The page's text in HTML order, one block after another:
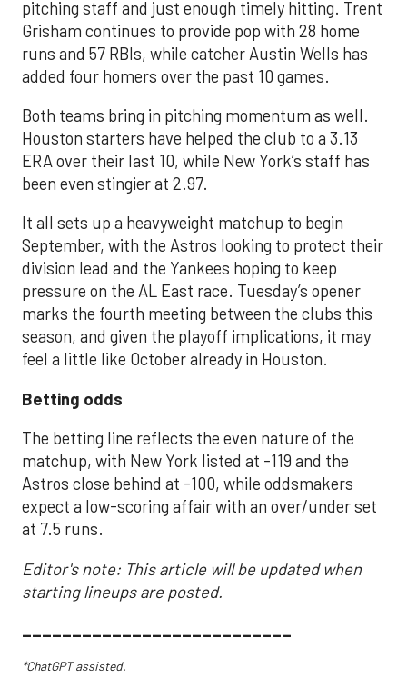
pitching staff and just enough timely hitting. Trent
Grisham continues to provide pop with 28 home
runs and 57 RBIs, while catcher Austin Wells has
added four homers over the past 10 games.
Both teams bring in pitching momentum as well.
Houston starters have helped the club to a 3.13
ERA over their last 10, while New York’s staff has
been even stingier at 2.97.
It all sets up a heavyweight matchup to begin
September, with the Astros looking to protect their
division lead and the Yankees hoping to keep
pressure on the AL East race. Tuesday’s opener
marks the fourth meeting between the clubs this
season, and given the playoff implications, it may
feel a little like October already in Houston.
Betting odds
The betting line reflects the even nature of the
matchup, with New York listed at -119 and the
Astros close behind at -100, while oddsmakers
expect a low-scoring affair with an over/under set
at 7.5 runs.
Editor's note: This article will be updated when
starting lineups are posted.
___________________________
*ChatGPT assisted.